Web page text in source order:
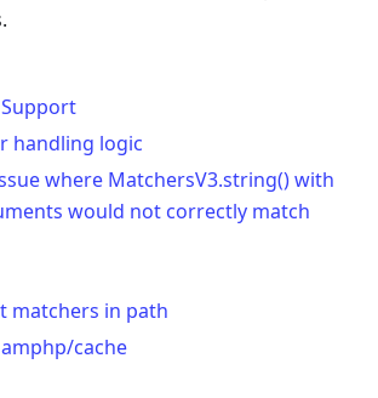
handling logic
where MatchersV3.string() with
would not correctly match
matchers in path
cache